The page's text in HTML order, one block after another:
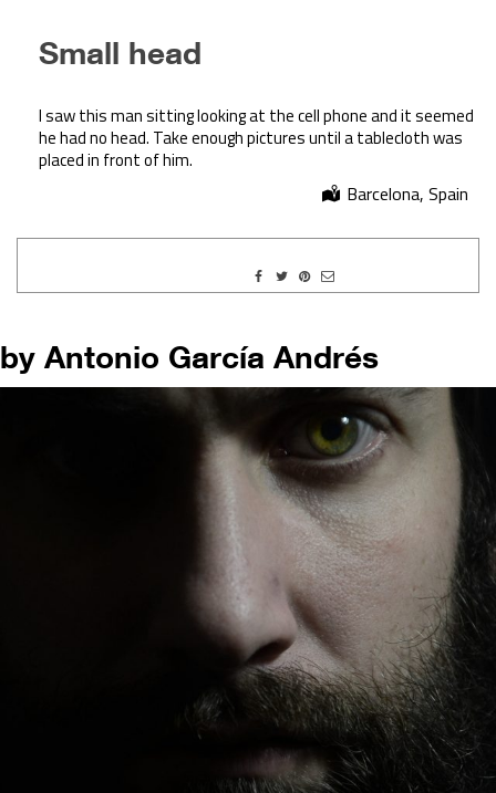
Small head
I saw this man sitting looking at the cell phone and it seemed
he had no head. Take enough pictures until a tablecloth was
placed in front of him.
Barcelona, Spain
by Antonio García Andrés